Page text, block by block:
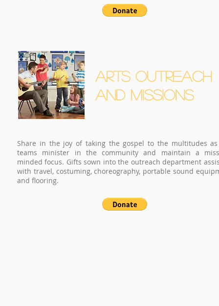
ARTS OUTREACH
AND MISSIONS
Share in the joy of taking the gospel to the multitudes
teams minister in the community and maintain a
minded focus. Gifts sown into the outreach department
with travel, costuming, choreography, portable sound
and flooring.